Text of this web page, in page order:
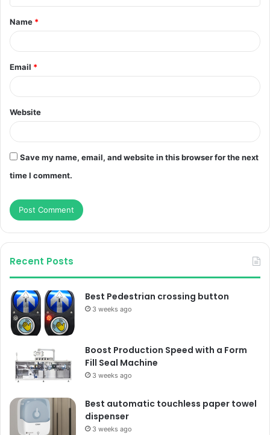
t
*
Name *
Email *
Website
Save my name, email, and website in this browser for the next
time I comment.
Recent Posts
Best Pedestrian crossing button
3 weeks ago
Boost Production Speed with a Form
Fill Seal Machine
3 weeks ago
Best automatic touchless paper towel
dispenser
3 weeks ago